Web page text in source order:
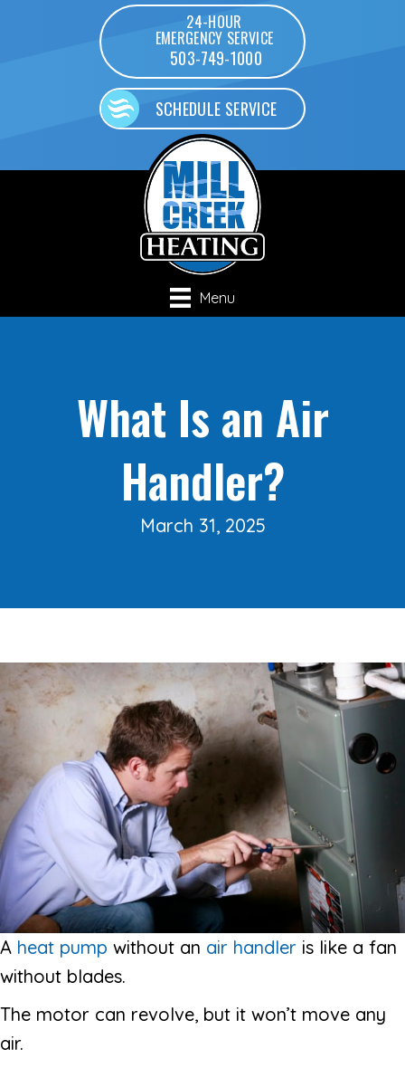
24-HOUR
EMERGENCY SERVICE
503-749-1000
SCHEDULE SERVICE
Menu
What Is an Air
Handler?
March 31, 2025
A heat pump without an air handler is like a fan
without blades.
The motor can revolve, but it won’t move any
air.